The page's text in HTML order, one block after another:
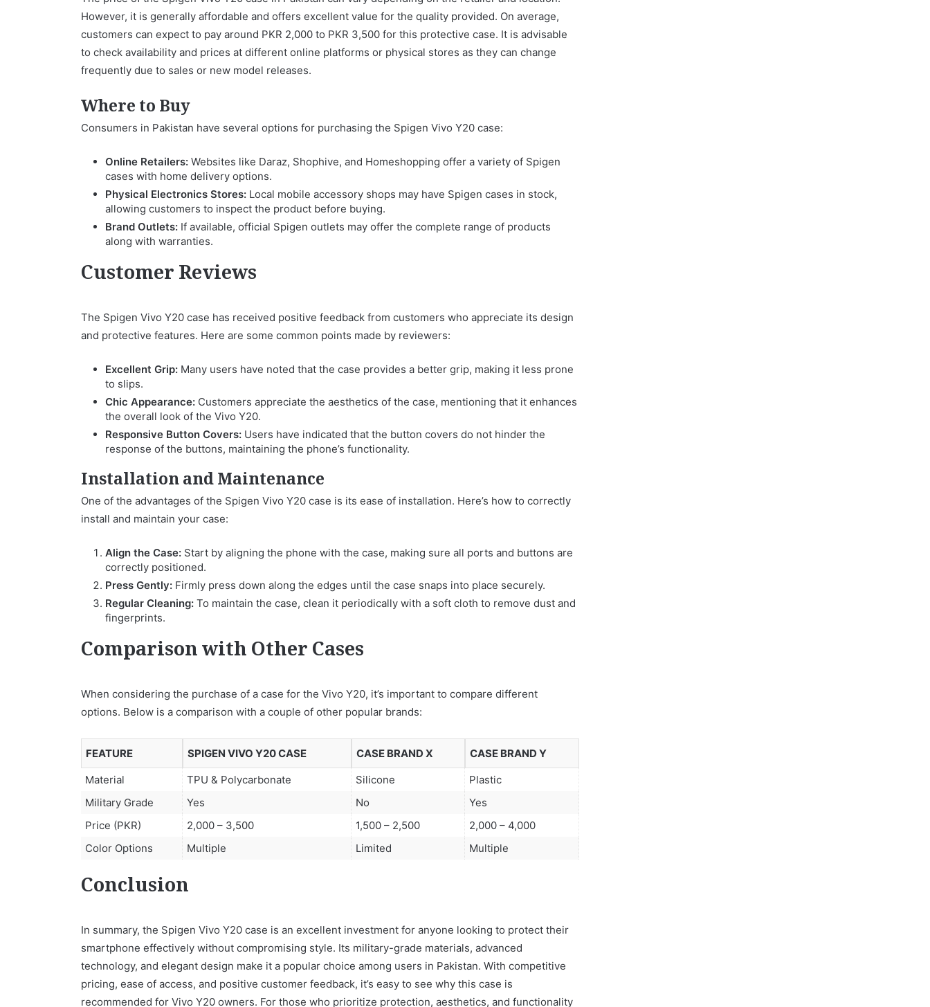
However, it is generally affordable and offers excellent value for the quality provided. On average,
customers can expect to pay around PKR 2,000 to PKR 3,500 for this protective case. It is advisable
to check availability and prices at different online platforms or physical stores as they can change
frequently due to sales or new model releases.
Where to Buy
Consumers in Pakistan have several options for purchasing the Spigen Vivo Y20 case:
Online Retailers: Websites like Daraz, Shophive, and Homeshopping offer a variety of Spigen
cases with home delivery options.
Physical Electronics Stores: Local mobile accessory shops may have Spigen cases in stock,
allowing customers to inspect the product before buying.
Brand Outlets: If available, official Spigen outlets may offer the complete range of products
along with warranties.
Customer Reviews
The Spigen Vivo Y20 case has received positive feedback from customers who appreciate its design
and protective features. Here are some common points made by reviewers:
Excellent Grip: Many users have noted that the case provides a better grip, making it less prone
to slips.
Chic Appearance: Customers appreciate the aesthetics of the case, mentioning that it enhances
the overall look of the Vivo Y20.
Responsive Button Covers: Users have indicated that the button covers do not hinder the
response of the buttons, maintaining the phone’s functionality.
Installation and Maintenance
One of the advantages of the Spigen Vivo Y20 case is its ease of installation. Here’s how to correctly
install and maintain your case:
Align the Case: Start by aligning the phone with the case, making sure all ports and buttons are
correctly positioned.
Press Gently: Firmly press down along the edges until the case snaps into place securely.
Regular Cleaning: To maintain the case, clean it periodically with a soft cloth to remove dust and
fingerprints.
Comparison with Other Cases
When considering the purchase of a case for the Vivo Y20, it’s important to compare different
options. Below is a comparison with a couple of other popular brands:
FEATURE SPIGEN VIVO Y20 CASE CASE BRAND X
CASE BRAND Y
Material
TPU & Polycarbonate Silicone
Plastic
Military Grade
Yes No
Yes
Price (PKR)
2,000 – 3,500 1,500 – 2,500
2,000 – 4,000
Color Options
Multiple Limited Multiple
Conclusion
In summary, the Spigen Vivo Y20 case is an excellent investment for anyone looking to protect their
smartphone effectively without compromising style. Its military-grade materials, advanced
technology, and elegant design make it a popular choice among users in Pakistan. With competitive
pricing, ease of access, and positive customer feedback, it’s easy to see why this case is
recommended for Vivo Y20 owners. For those who prioritize protection, aesthetics, and functionality